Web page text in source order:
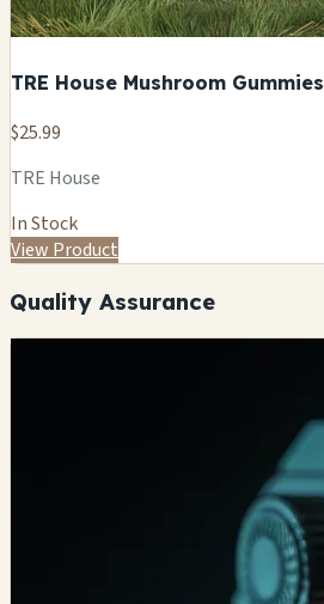
TRE House Mushroom Gummies
$25.99
TRE House
In Stock
View Product
Quality Assurance